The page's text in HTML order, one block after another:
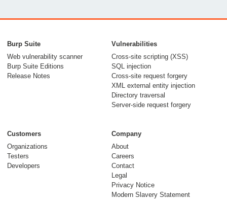
Burp Suite
Web vulnerability scanner
Burp Suite Editions
Release Notes
Vulnerabilities
Cross-site scripting (XSS)
SQL injection
Cross-site request forgery
XML external entity injection
Directory traversal
Server-side request forgery
Customers
Organizations
Testers
Developers
Company
About
Careers
Contact
Legal
Privacy Notice
Modern Slavery Statement